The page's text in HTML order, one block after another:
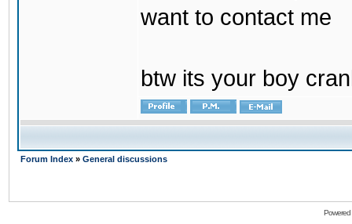
want to contact me
btw its your boy
Forum Index » General discussions